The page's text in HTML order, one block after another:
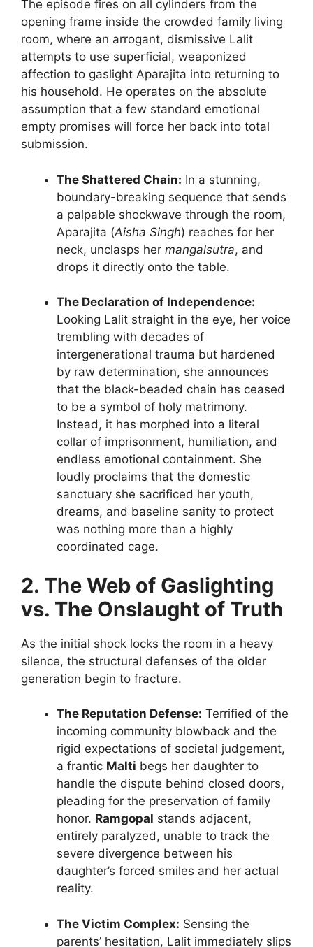
The episode fires on all cylinders from the
opening frame inside the crowded family living
room, where an arrogant, dismissive Lalit
attempts to use superficial, weaponized
affection to gaslight Aparajita into returning to
his household. He operates on the absolute
assumption that a few standard emotional
empty promises will force her back into total
submission.
The Shattered Chain: In a stunning,
boundary-breaking sequence that sends
a palpable shockwave through the room,
Aparajita (Aisha Singh) reaches for her
neck, unclasps her mangalsutra, and
drops it directly onto the table.
The Declaration of Independence:
Looking Lalit straight in the eye, her voice
trembling with decades of
intergenerational trauma but hardened
by raw determination, she announces
that the black-beaded chain has ceased
to be a symbol of holy matrimony.
Instead, it has morphed into a literal
collar of imprisonment, humiliation, and
endless emotional containment. She
loudly proclaims that the domestic
sanctuary she sacrificed her youth,
dreams, and baseline sanity to protect
was nothing more than a highly
coordinated cage.
2. The Web of Gaslighting
vs. The Onslaught of Truth
As the initial shock locks the room in a heavy
silence, the structural defenses of the older
generation begin to fracture.
The Reputation Defense: Terrified of the
incoming community blowback and the
rigid expectations of societal judgement,
a frantic Malti begs her daughter to
handle the dispute behind closed doors,
pleading for the preservation of family
honor. Ramgopal stands adjacent,
entirely paralyzed, unable to track the
severe divergence between his
daughter’s forced smiles and her actual
reality.
The Victim Complex: Sensing the
parents’ hesitation, Lalit immediately slips